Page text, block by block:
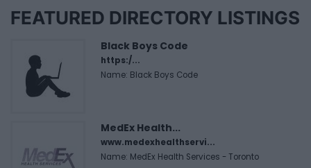
FEATURED DIRECTORY LISTINGS
Black Boys Code
https:/...
Name: Black Boys Code
MedEx Health...
www.medexhealthservi...
Name: MedEx Health Services - Toronto